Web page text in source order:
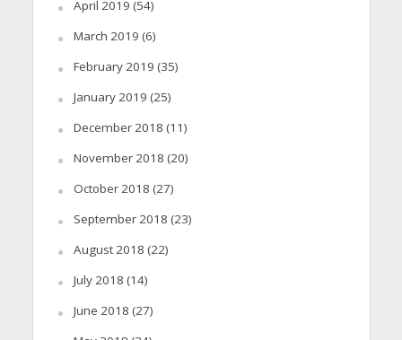
April 2019 (54)
March 2019 (6)
February 2019 (35)
January 2019 (25)
December 2018 (11)
November 2018 (20)
October 2018 (27)
September 2018 (23)
August 2018 (22)
July 2018 (14)
June 2018 (27)